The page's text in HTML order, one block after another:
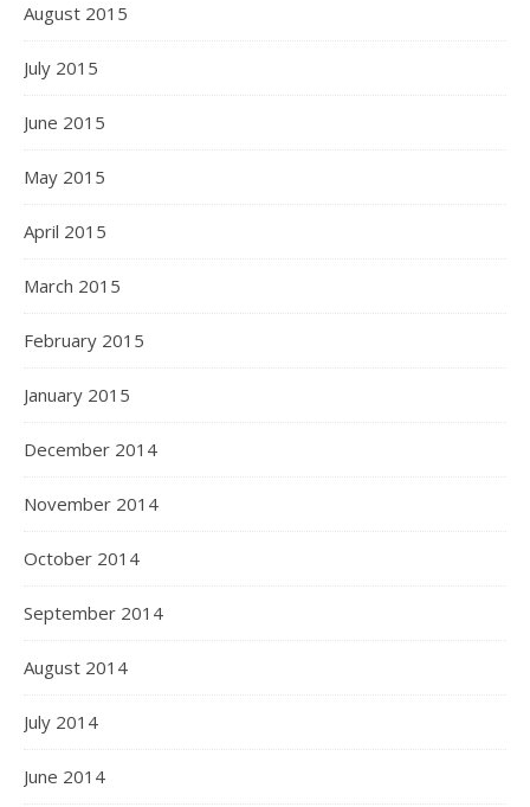
August 2015
July 2015
June 2015
May 2015
April 2015
March 2015
February 2015
January 2015
December 2014
November 2014
October 2014
September 2014
August 2014
July 2014
June 2014